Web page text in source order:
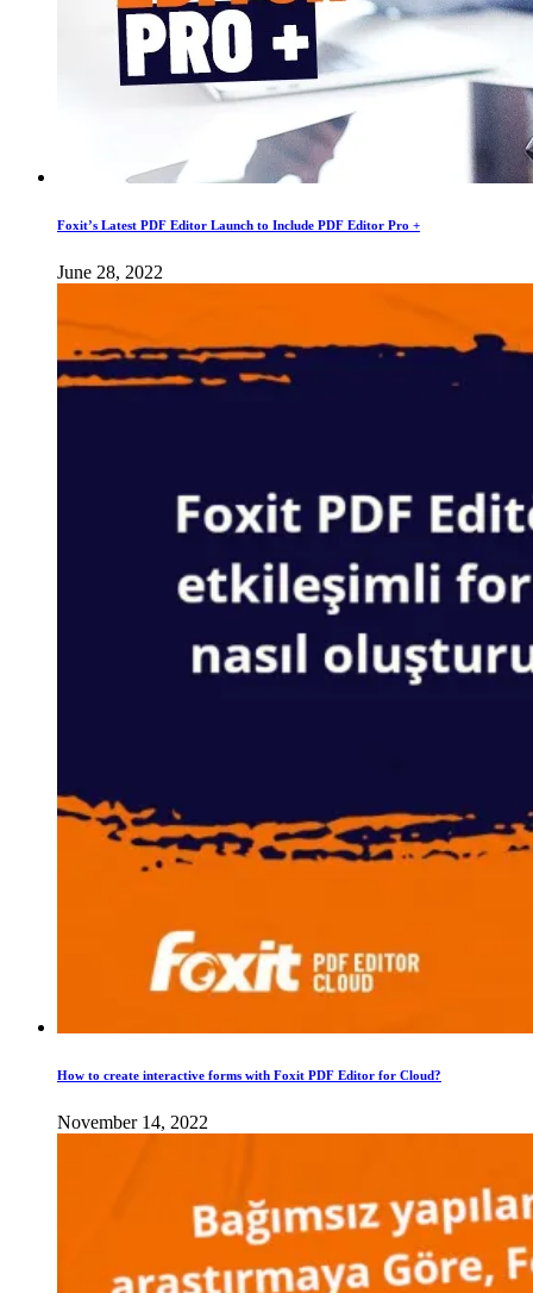
Foxit’s Latest PDF Editor Launch to Include PDF Editor Pro +
June 28, 2022
How to create interactive forms with Foxit PDF Editor for Cloud?
November 14, 2022